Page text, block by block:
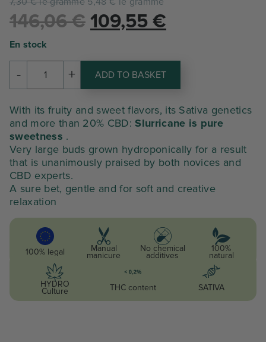
146,06€ Le
initial
était :
146,06 €.
109,55 €
actuel
est :
109,55 €.
En stock
-
amount
of
SLURRICANE
+ ADD TO BASKET
With its fruity and sweet flavors, its Sativa genetics
and more than 20% CBD: Slurricane is pure
sweetness .
Very large buds grown hydroponically for a result
that is unanimously praised by both novices and
CBD experts.
A sure bet, gentle and for soft and creative
relaxation
100% legal Manual
manicure
No chemical
additives
100%
natural
HYDRO
Culture THC content SATIVA